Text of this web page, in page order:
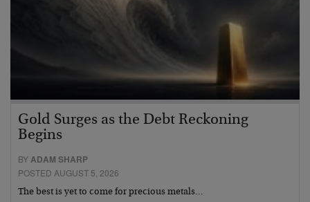
Gold Surges as the Debt Reckoning
Begins
BYADAM SHARP
POSTED AUGUST 5, 2026
The best is yet to come for precious metals…